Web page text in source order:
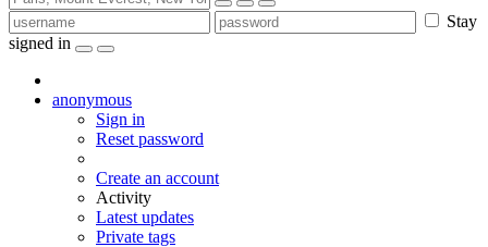
Stay
signed in
anonymous
Sign in
Reset password
Create an account
Activity
Latest updates
Private tags